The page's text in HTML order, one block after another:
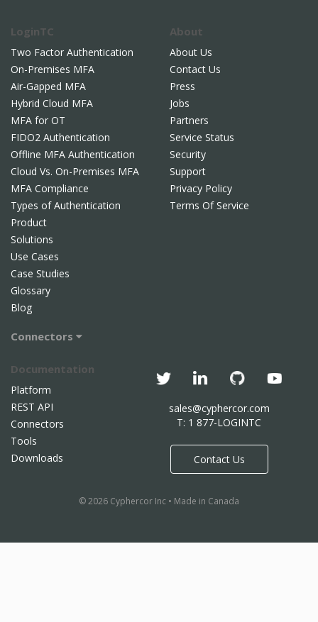
LoginTC
Two Factor Authentication
On-Premises MFA
Air-Gapped MFA
Hybrid Cloud MFA
MFA for OT
FIDO2 Authentication
Offline MFA Authentication
Cloud Vs. On-Premises MFA
MFA Compliance
Types of Authentication
Product
Solutions
Use Cases
Case Studies
Glossary
Blog
Connectors
About
About Us
Contact Us
Press
Jobs
Partners
Service Status
Security
Support
Privacy Policy
Terms Of Service
Documentation
Platform
REST API
Connectors
Tools
Downloads
sales@cyphercor.com
T: 1 877-LOGINTC
Contact Us
© 2026 Cyphercor Inc • Made in Canada